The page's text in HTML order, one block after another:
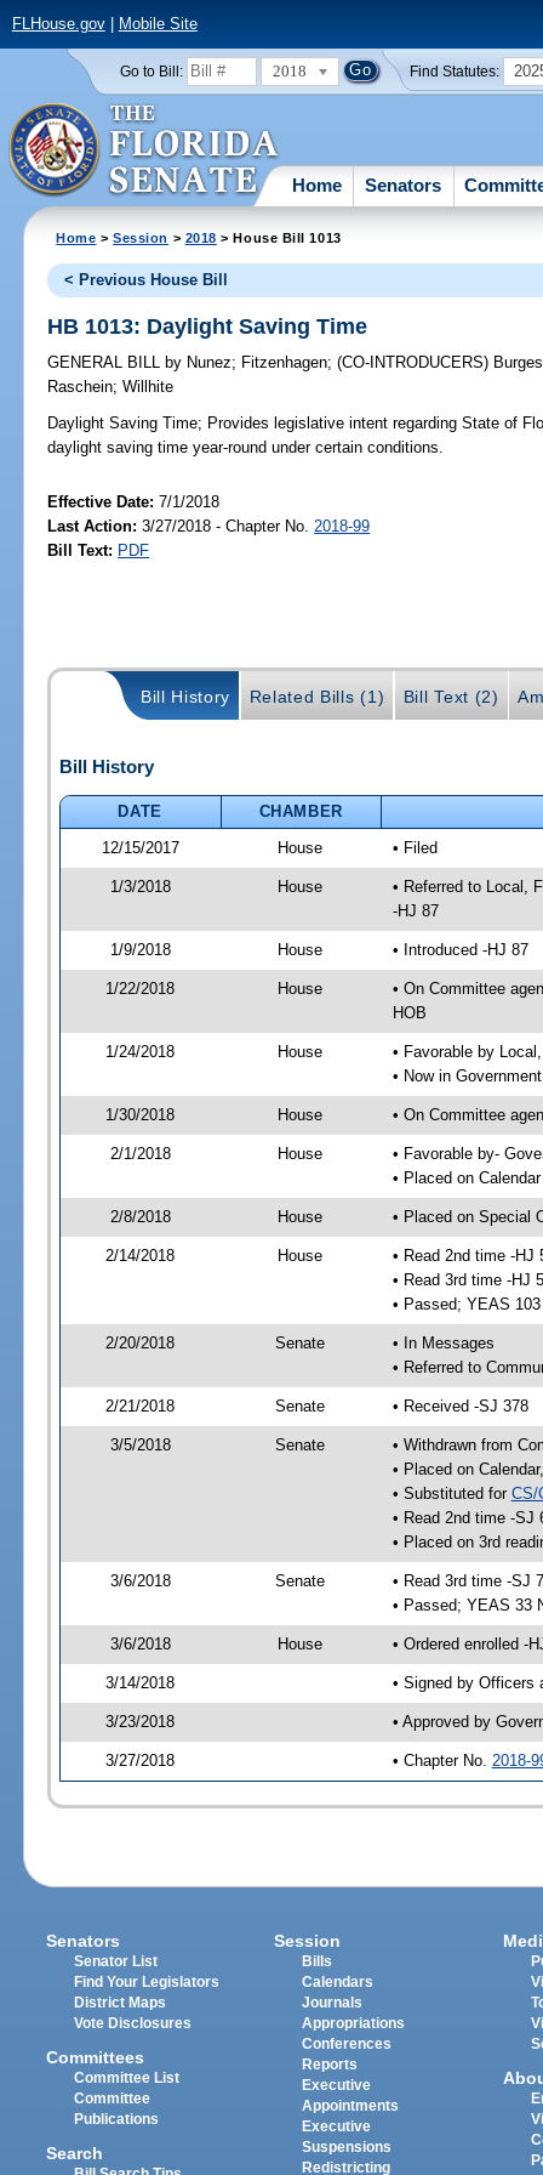
FLHouse.gov| Mobile Site
Go to Bill: 2018 Find Statutes:
Home Senators
Home >Session > 2018 > House Bill 1013
< Previous House Bill
HB 1013: Daylight Saving Time
GENERAL BILL by Nunez; Fitzenhagen;(CO-INTRODUCERS)
Raschein;Willhite
Daylight Saving Time; Provides legislative intent regarding State of
daylight saving time year-round under certain conditions.
Effective Date:7/1/2018
Last Action: 3/27/2018 - Chapter No. 2018-99
Bill Text: PDF
Bill History Related Bills (1) Bill Text (2)
Bill History
DATE
CHAMBER
12/15/2017
House • Filed
1/3/2018 House
• Referred to Local,
-HJ 87
1/9/2018 House • Introduced -HJ 87
1/22/2018 House
• On Committee
HOB
1/24/2018 House
• Favorable by
• Now in
1/30/2018 House • On Committee
2/1/2018 House
• Favorable by-
• Placed on
2/8/2018 House • Placed on Special
2/14/2018 House
• Read 2nd time -HJ
• Read 3rd time -HJ
• Passed; YEAS
2/20/2018 Senate
• In Messages
• Referred to
2/21/2018 Senate • Received -SJ 378
3/5/2018 Senate
• Withdrawn from
• Placed on
• Substituted for CS/
• Read 2nd time -SJ
• Placed on 3rd
3/6/2018 Senate
• Read 3rd time -SJ
• Passed; YEAS 33
3/6/2018 House • Ordered enrolled -
3/14/2018 • Signed by Officers
3/23/2018 • Approved by
3/27/2018 • Chapter No. 2018-
Senators
Senator List
Find Your Legislators
District Maps
Vote Disclosures
Committees
Committee List
Committee
Publications
Search
Session
Bills
Calendars
Journals
Appropriations
Conferences
Reports
Executive
Appointments
Executive
Suspensions
Redistricting